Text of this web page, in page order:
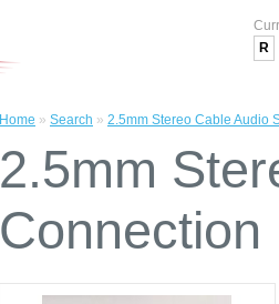
R
Home » Search » 2.5mm Stereo Cable Audio
2.5mm